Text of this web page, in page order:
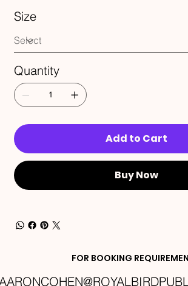
Size
Quantity
Add to Cart
Buy Now
FOR BOOKING